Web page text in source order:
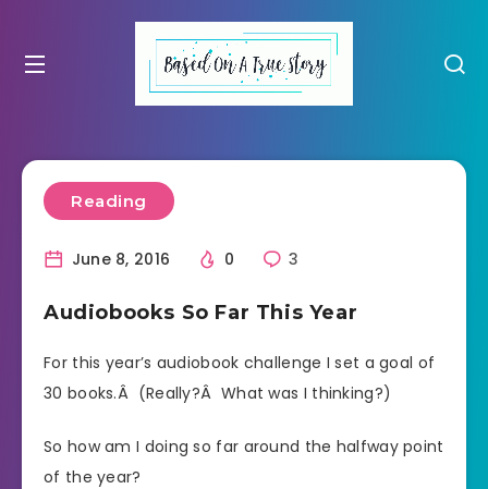
Reading
June 8, 2016 0 3
Audiobooks So Far This Year
For this year’s audiobook challenge I set a goal of
30 books.Â (Really?Â What was I thinking?)
So how am I doing so far around the halfway point
of the year?